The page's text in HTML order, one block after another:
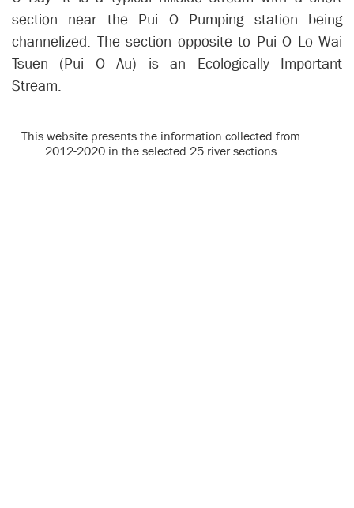
section near the Pui O Pumping station being
channelized. The section opposite to Pui O Lo Wai
Tsuen (Pui O Au) is an Ecologically Important
Stream.
This website presents the information collected from
2012-2020 in the selected 25 river sections